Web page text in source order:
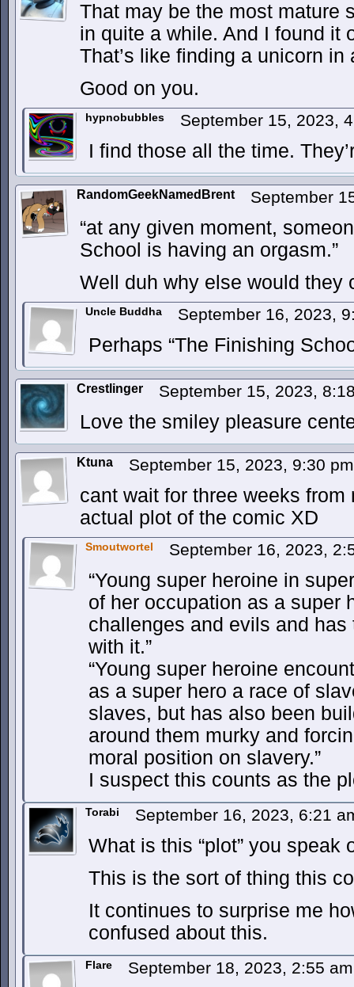
That may be the most mature
in quite a while. And I found it
That’s like finding a unicorn in
Good on you.
hypnobubbles September 15, 2023,
I find those all the time.
RandomGeekNamedBrent September
“at any given moment,
School is having an orgasm.”
Well duh why else would they
Uncle Buddha September 16, 2023,
Perhaps “The Finishing
Crestlinger September 15, 2023,
Love the smiley pleasure
Ktuna September 15, 2023, 9:30
cant wait for three weeks
actual plot of the comic XD
Smoutwortel September 16, 2023,
“Young super heroine in
of her occupation as a super
challenges and evils and
with it.”
“Young super heroine
as a super hero a race of
slaves, but has also been
around them murky and
moral position on slavery.”
I suspect this counts as the
Torabi September 16, 2023, 6:21
What is this “plot” you speak
This is the sort of thing this
It continues to surprise me
confused about this.
Flare September 18, 2023, 2:55